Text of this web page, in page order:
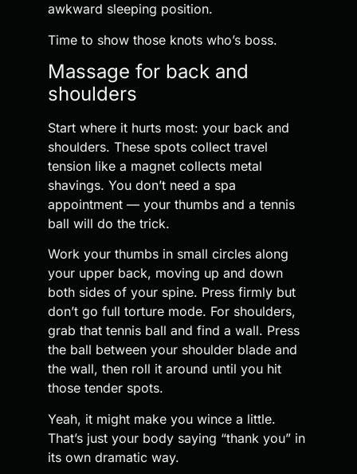
awkward sleeping position.
Time to show those knots who’s boss.
Massage for back and
shoulders
Start where it hurts most: your back and
shoulders. These spots collect travel
tension like a magnet collects metal
shavings. You don’t need a spa
appointment — your thumbs and a tennis
ball will do the trick.
Work your thumbs in small circles along
your upper back, moving up and down
both sides of your spine. Press firmly but
don’t go full torture mode. For shoulders,
grab that tennis ball and find a wall. Press
the ball between your shoulder blade and
the wall, then roll it around until you hit
those tender spots.
Yeah, it might make you wince a little.
That’s just your body saying “thank you” in
its own dramatic way.